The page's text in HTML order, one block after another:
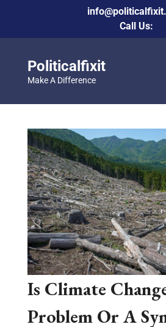
Call Us:
Politicalfixit
Make A Difference
Is Climate
Problem Or A